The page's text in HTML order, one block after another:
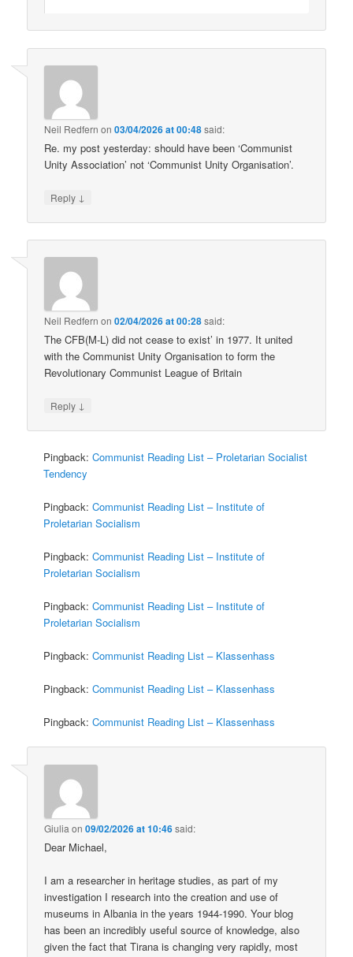
Neil Redfern on03/04/2026 at 00:48said:
Re. my post yesterday: should have been ‘Communist
Unity Association’ not ‘Communist Unity Organisation’.
Reply ↓
Neil Redfern on02/04/2026 at 00:28said:
The CFB(M-L) did not cease to exist’ in 1977. It united
with the Communist Unity Organisation to form the
Revolutionary Communist League of Britain
Reply ↓
Pingback:Communist Reading List – Proletarian Socialist
Tendency
Pingback:Communist Reading List – Institute of
Proletarian Socialism
Pingback:Communist Reading List – Institute of
Proletarian Socialism
Pingback:Communist Reading List – Institute of
Proletarian Socialism
Pingback:Communist Reading List – Klassenhass
Pingback:Communist Reading List – Klassenhass
Pingback:Communist Reading List – Klassenhass
Giulia on09/02/2026 at 10:46said:
Dear Michael,
I am a researcher in heritage studies, as part of my
investigation I research into the creation and use of
museums in Albania in the years 1944-1990. Your blog
has been an incredibly useful source of knowledge, also
given the fact that Tirana is changing very rapidly, most